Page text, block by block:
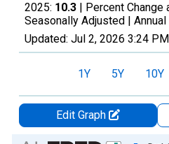
2025: 10.3 | Percent Change
Seasonally Adjusted | Annual
Updated: Jul 2, 2026 3:24
1Y 5Y 10Y
Edit Graph
Chart